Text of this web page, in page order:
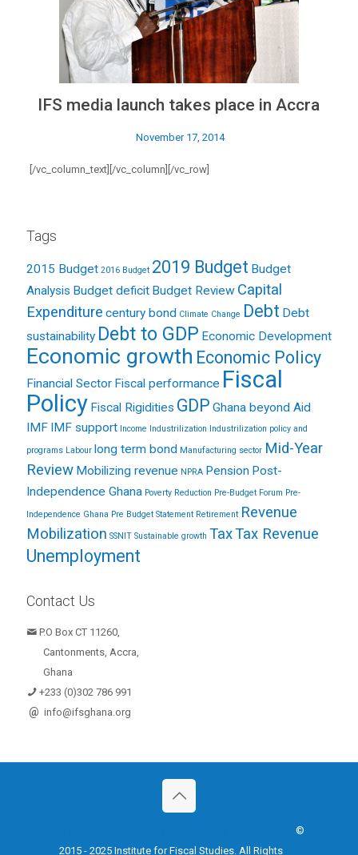
IFS media launch takes place in Accra
November 17, 2014
[/vc_column_text][/vc_column][/vc_row]
Tags
2015 Budget 2016 Budget 2019 Budget Budget
Analysis Budget deficit Budget Review Capital
Expenditure century bond Climate Change Debt Debt
sustainability Debt to GDP Economic Development
Economic growth Economic Policy
Financial Sector Fiscal performance Fiscal
Policy Fiscal Rigidities GDP Ghana beyond Aid
IMF IMF support Income Industrilization Industrilization policy and
programs Labour long term bond Manufacturing sector Mid-Year
Review Mobilizing revenue NPRA Pension Post-
Independence Ghana Poverty Reduction Pre-Budget Forum Pre-
Independence Ghana Pre Budget Statement Retirement Revenue
Mobilization SSNIT Sustainable growth TaxTax Revenue
Unemployment
Contact Us
P.O Box CT 11260,
Cantonments, Accra,
Ghana
+233 (0)302 786 991
@ info@ifsghana.org
©
2015 - 2025 Institute for Fiscal Studies. All Rights